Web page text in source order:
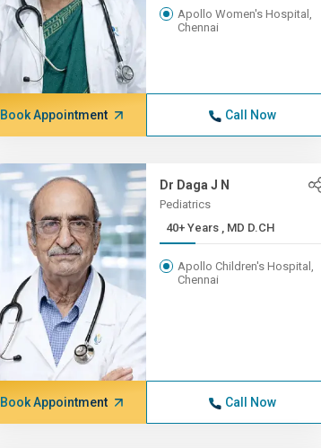
Apollo Women's Hospital,
Chennai
Book Appointment Call Now
Dr Daga J N
Pediatrics
40+ Years , MD D.CH
Apollo Children's Hospital,
Chennai
Book Appointment Call Now